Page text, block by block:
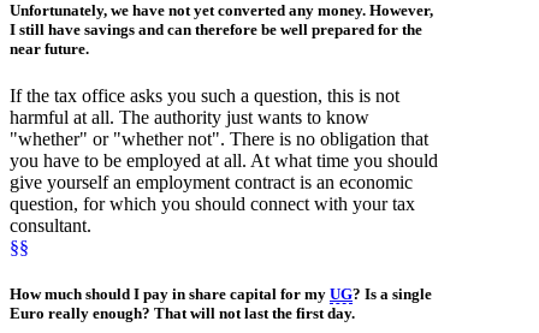
Unfortunately, we have not yet converted any money. However,
I still have savings and can therefore be well prepared for the
near future.
If the tax office asks you such a question, this is not
harmful at all. The authority just wants to know
"whether" or "whether not". There is no obligation that
you have to be employed at all. At what time you should
give yourself an employment contract is an economic
question, for which you should connect with your tax
consultant.
§§
How much should I pay in share capital for my UG? Is a single
Euro really enough? That will not last the first day.